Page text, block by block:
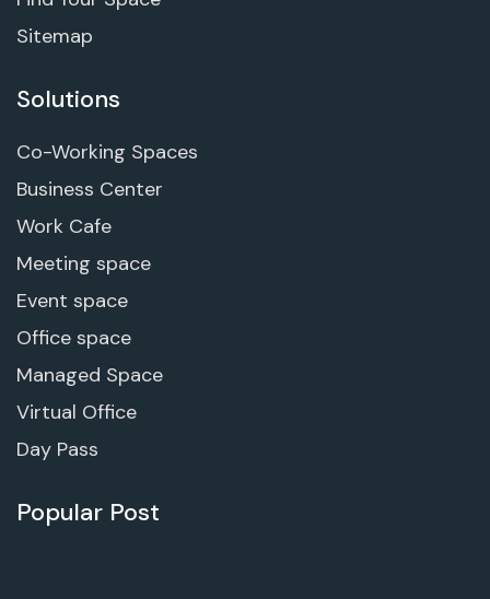
Sitemap
Solutions
Co-Working Spaces
Business Center
Work Cafe
Meeting space
Event space
Office space
Managed Space
Virtual Office
Day Pass
Popular Post